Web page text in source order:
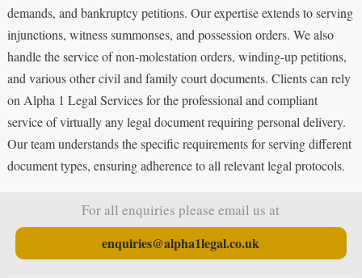
demands, and bankruptcy petitions. Our expertise extends to serving
injunctions, witness summonses, and possession orders. We also
handle the service of non-molestation orders, winding-up petitions,
and various other civil and family court documents. Clients can rely
on Alpha 1 Legal Services for the professional and compliant
service of virtually any legal document requiring personal delivery.
Our team understands the specific requirements for serving different
document types, ensuring adherence to all relevant legal protocols.
For all enquiries please email us at
enquiries@alpha1legal.co.uk